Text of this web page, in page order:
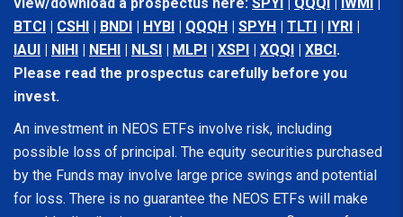
BTCI | CSHI | BNDI | HYBI | QQQH | SPYH | TLTI | IYRI |
IAUI | NIHI | NEHI | NLSI | MLPI | XSPI | XQQI | XBCI.
Please read the prospectus carefully before you
invest.
An investment in NEOS ETFs involve risk, including
possible loss of principal. The equity securities purchased
by the Funds may involve large price swings and potential
for loss. There is no guarantee the NEOS ETFs will make